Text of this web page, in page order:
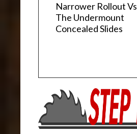
Narrower Rollout Vs
The Undermount
Concealed Slides